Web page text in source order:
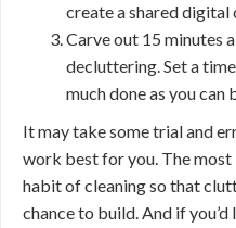
create a shared digital
Carve out 15 minutes
decluttering. Set a
much done as you
It may take some trial and
work best for you. The
habit of cleaning so that
chance to build. And if